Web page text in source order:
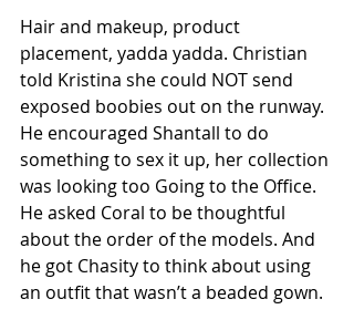
Hair and makeup, product
placement, yadda yadda. Christian
told Kristina she could NOT send
exposed boobies out on the runway.
He encouraged Shantall to do
something to sex it up, her collection
was looking too Going to the Office.
He asked Coral to be thoughtful
about the order of the models. And
he got Chasity to think about using
an outfit that wasn’t a beaded gown.